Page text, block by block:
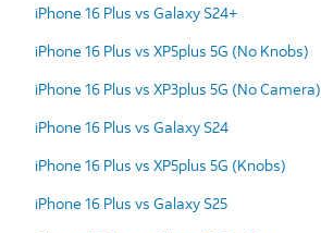
iPhone 16 Plus vs Galaxy S24+
iPhone 16 Plus vs XP5plus 5G (No Knobs)
iPhone 16 Plus vs XP3plus 5G (No Camera)
iPhone 16 Plus vs Galaxy S24
iPhone 16 Plus vs XP5plus 5G (Knobs)
iPhone 16 Plus vs Galaxy S25